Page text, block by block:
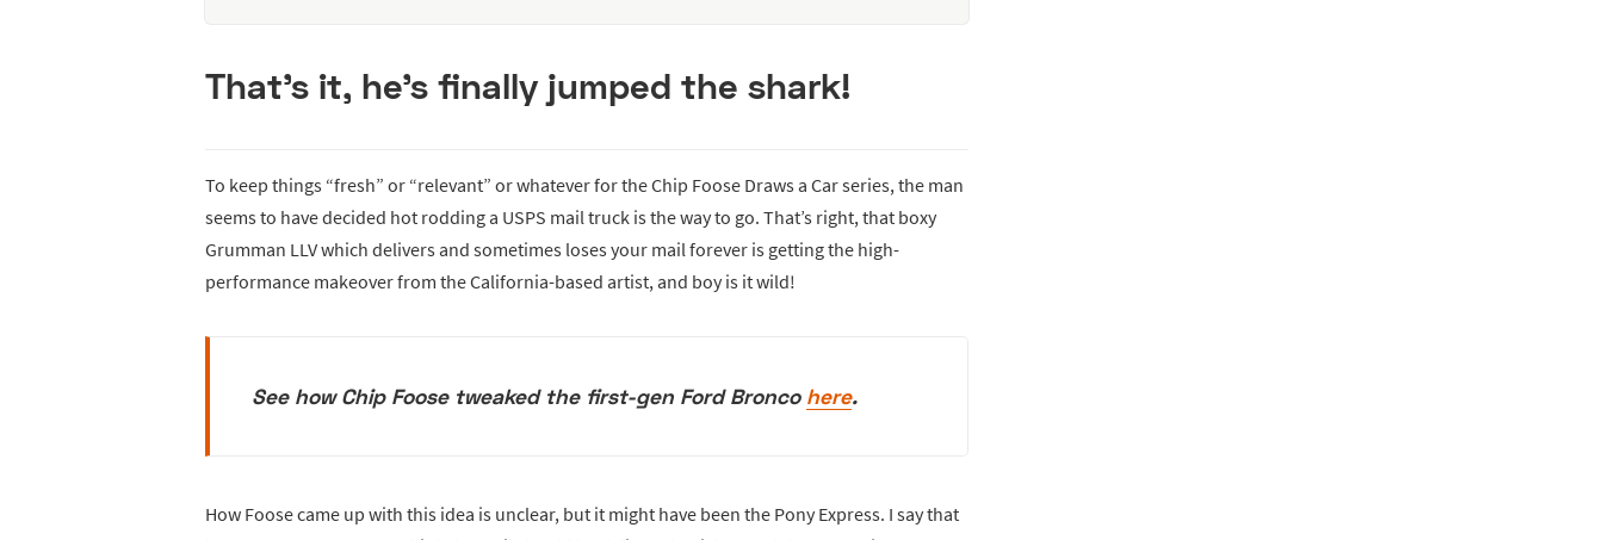
That’s it, he’s finally jumped the shark!
To keep things “fresh” or “relevant” or whatever for the Chip Foose Draws a Car series, the man
seems to have decided hot rodding a USPS mail truck is the way to go. That’s right, that boxy
Grumman LLV which delivers and sometimes loses your mail forever is getting the high-
performance makeover from the California-based artist, and boy is it wild!
See how Chip Foose tweaked the first-gen Ford Bronco here.
How Foose came up with this idea is unclear, but it might have been the Pony Express. I say that